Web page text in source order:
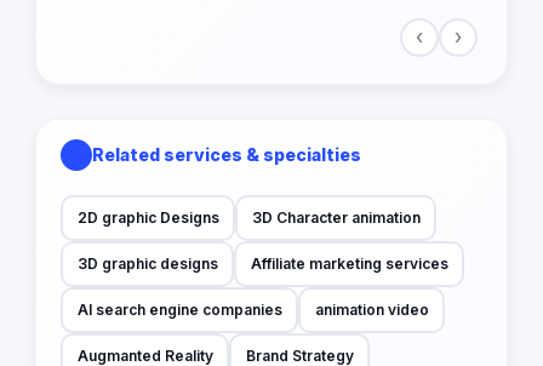
‹ ›
Related services & specialties
2D graphic Designs 3D Character animation
3D graphic designs Affiliate marketing services
AI search engine companies animation video
Augmanted Reality Brand Strategy